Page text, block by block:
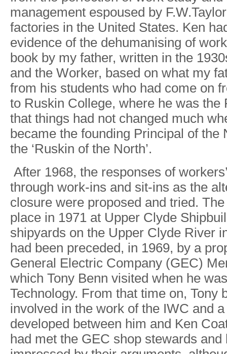
management espoused by F.W.Taylor
factories in the United States. Ken ha
evidence of the dehumanising of work
book by my father, written in the
and the Worker, based on what my
from his students who had come on
to Ruskin College, where he was the
that things had not changed much
became the founding Principal of the
the ‘Ruskin of the North’.
After 1968, the responses of workers’
through work-ins and sit-ins as the
closure were proposed and tried. The
place in 1971 at Upper Clyde
shipyards on the Upper Clyde River i
had been preceded, in 1969, by a
General Electric Company (GEC)
which Tony Benn visited when he was
Technology. From that time on, Tony
involved in the work of the IWC and a
developed between him and Ken
had met the GEC shop stewards and